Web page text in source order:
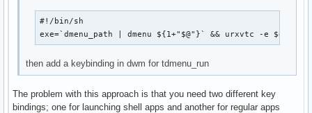
#!/bin/sh
exe=`dmenu_path | dmenu ${1+"$@"}` && urxvtc -e $exe
then add a keybinding in dwm for tdmenu_run
The problem with this approach is that you need two different key
bindings; one for launching shell apps and another for regular apps